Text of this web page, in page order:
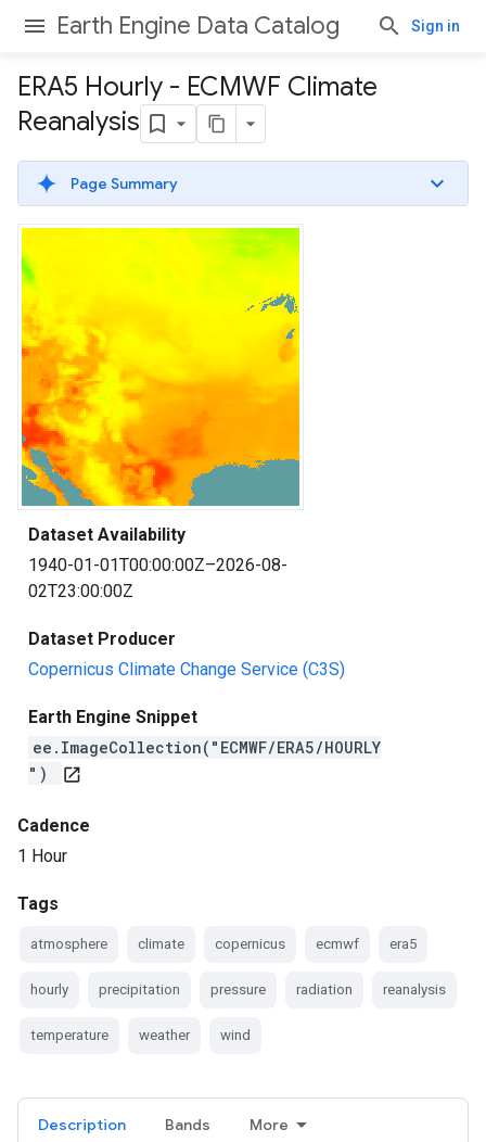
Earth Engine Data Catalog Sign in
ERA5 Hourly - ECMWF Climate
Reanalysis
Page Summary
Dataset Availability
1940-01-01T00:00:00Z–2026-08-
02T23:00:00Z
Dataset Producer
Copernicus Climate Change Service (C3S)
Earth Engine Snippet
ee.ImageCollection("ECMWF/ERA5/HOURLY
")
open_in_new
Cadence
1 Hour
Tags
atmosphere climate copernicus ecmwf era5
hourly precipitation pressure radiation reanalysis
temperature weather wind
Description Bands More